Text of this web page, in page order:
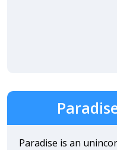
Paradise is an